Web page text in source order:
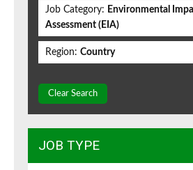
Job Category: Environmental
Assessment (EIA)
Region: Country
Clear Search
JOB TYPE